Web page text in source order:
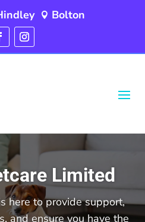
 Bolton
Limited
here to provide support,
and ensure you have the